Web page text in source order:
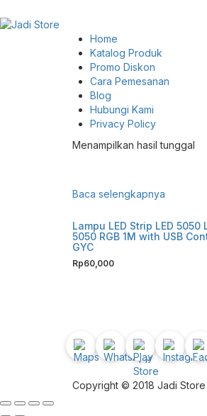
Home
Katalog Produk
Promo Diskon
Cara Pemesanan
Blog
Hubungi Kami
Privacy Policy
Menampilkan hasil tunggal
Baca selengkapnya
Lampu LED Strip LED 5050
5050 RGB 1M with USB
GYC
Rp60,000
Copyright © 2018 Jadi